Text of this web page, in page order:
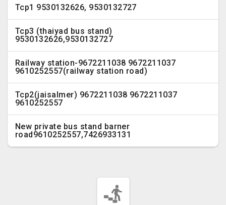
Tcp1 9530132626, 9530132727
Tcp3 (thaiyad bus stand)
9530132626,9530132727
Railway station-9672211038 9672211037
9610252557(railway station road)
Tcp2(jaisalmer) 9672211038 9672211037
9610252557
New private bus stand barner
road9610252557,7426933131